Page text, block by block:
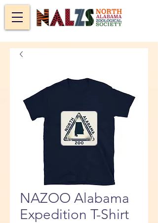
NAZOO Alabama
Expedition T-Shirt